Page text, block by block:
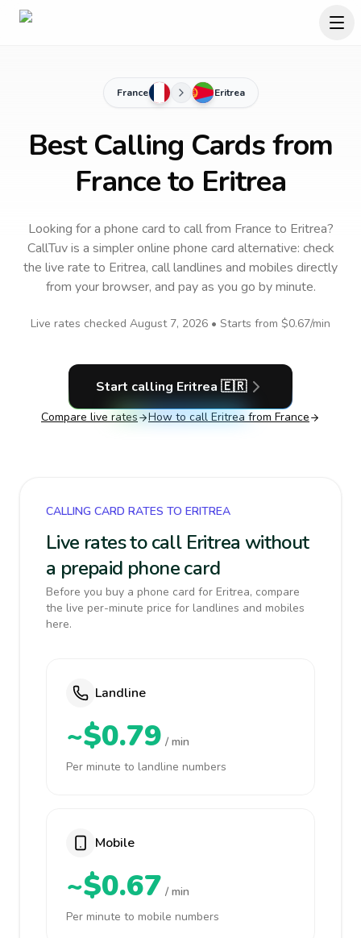
France Eritrea
Best Calling Cards from
France to Eritrea
Looking for a phone card to callfrom France to Eritrea?
CallTuv is a simpler online phone card alternative: check
the live rate to Eritrea, call landlines and mobiles directly
from your browser, and pay as you go by minute.
Live rates checked August 7, 2026 • Starts from $0.67/min
Start calling Eritrea 🇪🇷
Compare live rates How to call Eritrea from France
CALLING CARD RATES TO ERITREA
Live rates to call Eritrea without
a prepaid phone card
Before you buy a phone card for Eritrea, compare
the live per-minute price for landlines and mobiles
here.
Landline
~$0.79 / min
Per minute to landline numbers
Mobile
~$0.67 / min
Per minute to mobile numbers